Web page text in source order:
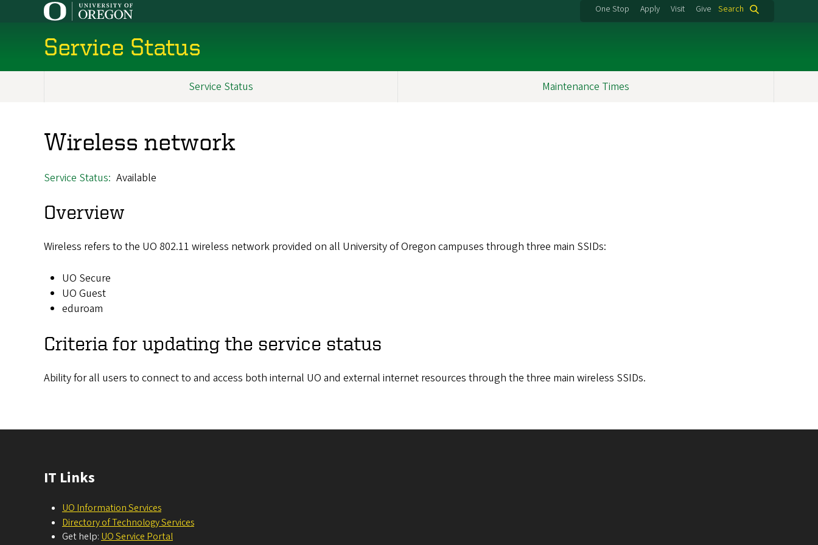
One Stop Apply Visit Give Search
Service Status
Service Status Maintenance Times
Wireless network
Service Status Available
Overview
Wireless refers to the UO 802.11 wireless network provided on all University of Oregon campuses through three main SSIDs:
UO Secure
UO Guest
eduroam
Criteria for updating the service status
Ability for all users to connect to and access both internal UO and external internet resources through the three main wireless SSIDs.
IT Links
UO Information Services
Directory of Technology Services
Get help: UO Service Portal